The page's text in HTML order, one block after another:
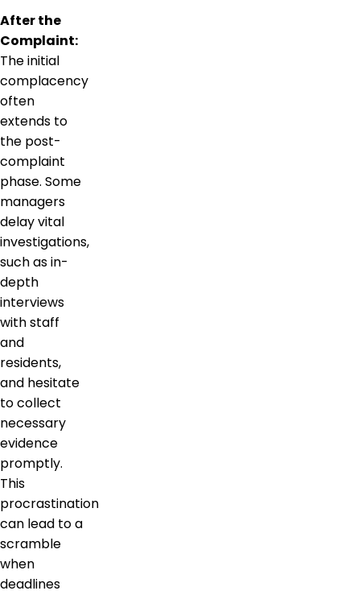
After the
Complaint:
The initial
complacency
often
extends to
the post-
complaint
phase. Some
managers
delay vital
investigations,
such as in-
depth
interviews
with staff
and
residents,
and hesitate
to collect
necessary
evidence
promptly.
This
procrastination
can lead to a
scramble
when
deadlines